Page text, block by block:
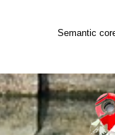
Semantic